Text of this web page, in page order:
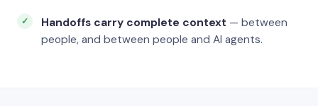
Handoffs carry complete context — between
people, and between people and AI agents.